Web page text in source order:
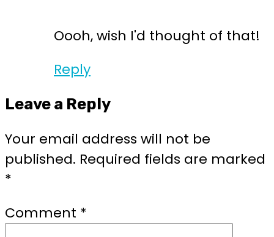
Oooh, wish I'd thought of that!
Reply
Leave a Reply
Your email address will not be
published. Required fields are marked
*
Comment *